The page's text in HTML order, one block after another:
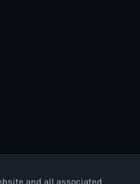
and all associated